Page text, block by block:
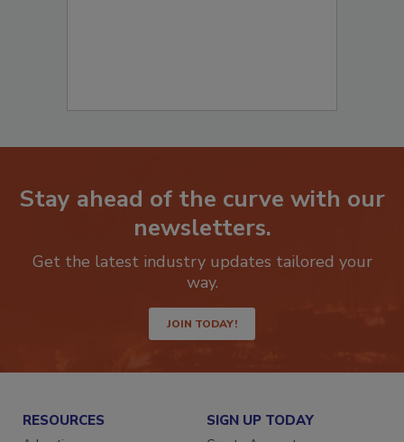
Stay ahead of the curve with our
newsletters.
Get the latest industry updates tailored your
way.
JOIN TODAY!
RESOURCES SIGN UP TODAY